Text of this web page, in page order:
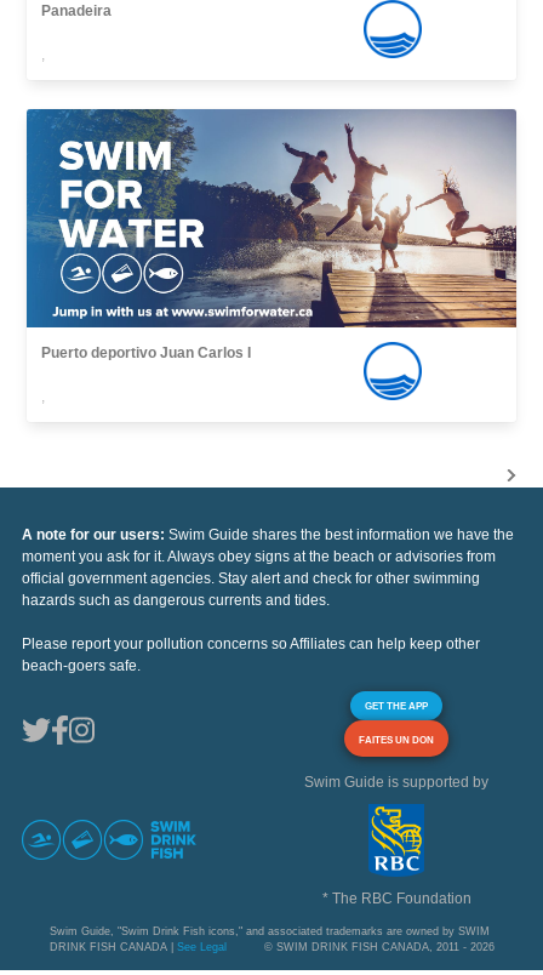
Panadeira
,
Puerto deportivo Juan Carlos I
,
A note for our users: Swim Guide shares the best information we have the
moment you ask for it. Always obey signs at the beach or advisories from
official government agencies. Stay alert and check for other swimming
hazards such as dangerous currents and tides.
Please report your pollution concerns so Affiliates can help keep other
beach-goers safe.
GET THE APP
FAITES UN DON
Swim Guide is supported by
* The RBC Foundation
Swim Guide, "Swim Drink Fish icons," and associated trademarks are owned by SWIM
DRINK FISH CANADA | See Legal © SWIM DRINK FISH CANADA, 2011 - 2026